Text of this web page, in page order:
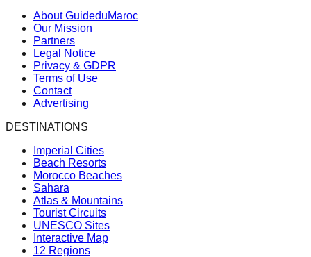
About GuideduMaroc
Our Mission
Partners
Legal Notice
Privacy & GDPR
Terms of Use
Contact
Advertising
DESTINATIONS
Imperial Cities
Beach Resorts
Morocco Beaches
Sahara
Atlas & Mountains
Tourist Circuits
UNESCO Sites
Interactive Map
12 Regions